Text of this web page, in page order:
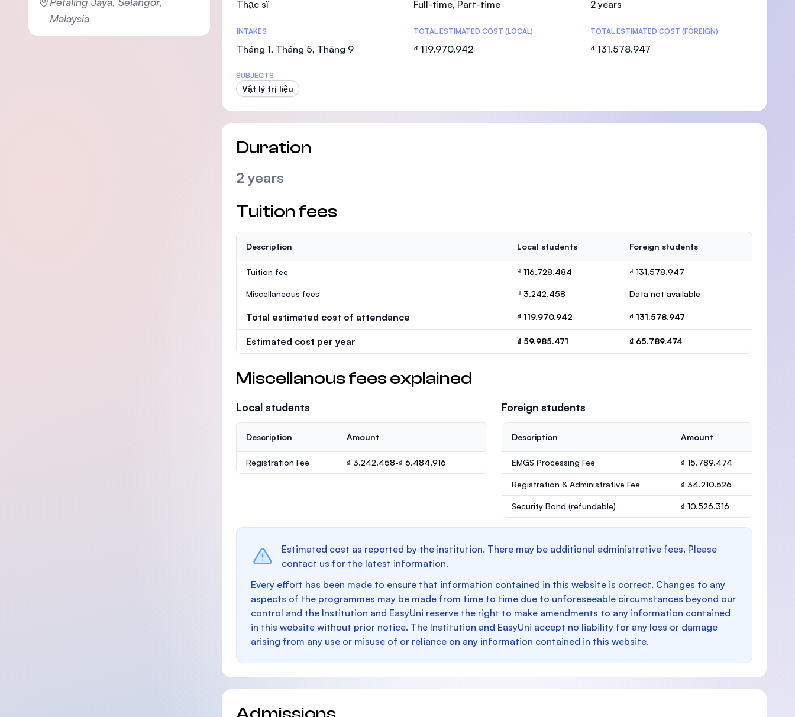
Malaysia
Thạc sĩ Full-time, Part-time 2 years
INTAKES
Tháng 1, Tháng 5, Tháng 9
TOTAL ESTIMATED COST (LOCAL)
₫ 119.970.942
TOTAL ESTIMATED COST (FOREIGN)
₫ 131.578.947
SUBJECTS
Vật lý trị liệu
Duration
2 years
Tuition fees
Description Local students Foreign students
Tuition fee ₫ 116.728.484 ₫ 131.578.947
Miscellaneous fees ₫ 3.242.458 Data not available
Total estimated cost of attendance ₫ 119.970.942 ₫ 131.578.947
Estimated cost per year ₫ 59.985.471 ₫ 65.789.474
Miscellanous fees explained
Local students
Description Amount
Registration Fee ₫ 3.242.458-₫ 6.484.916
Foreign students
Description Amount
EMGS Processing Fee ₫ 15.789.474
Registration & Administrative Fee ₫ 34.210.526
Security Bond (refundable) ₫ 10.526.316
Estimated cost as reported by the institution. There may be additional administrative fees. Please
contact us for the latest information.
Every effort has been made to ensure that information contained in this website is correct. Changes to any
aspects of the programmes may be made from time to time due to unforeseeable circumstances beyond our
control and the Institution and EasyUni reserve the right to make amendments to any information contained
in this website without prior notice. The Institution and EasyUni accept no liability for any loss or damage
arising from any use or misuse of or reliance on any information contained in this website.